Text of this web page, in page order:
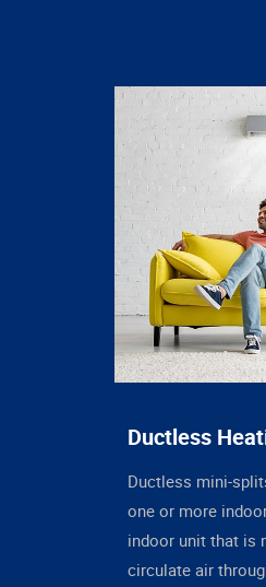
Ductless
Ductless mini-
one or more
indoor unit that is
circulate air